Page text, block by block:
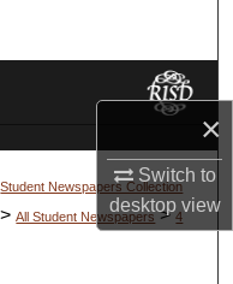
×
Switch to
desktopview
Student Newspapers Collection
> All Student Newspapers > 4